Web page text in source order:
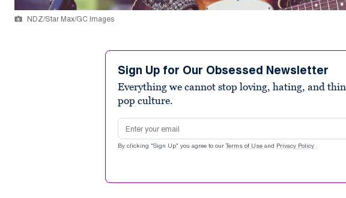
NDZ/Star Max/GC Images
Sign Up for Our Obsessed Newsletter
Everything we cannot stop loving, hating, and
pop culture.
Email address
By clicking "Sign Up" you agree to our Terms of Use and Privacy Policy .